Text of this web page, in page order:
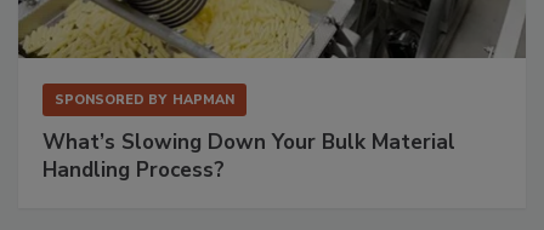
SPONSORED BY HAPMAN
What’s Slowing Down Your Bulk Material
Handling Process?